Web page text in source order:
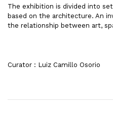
The exhibition is divided into
based on the architecture. An
the relationship between art,
Curator : Luiz Camillo Osorio